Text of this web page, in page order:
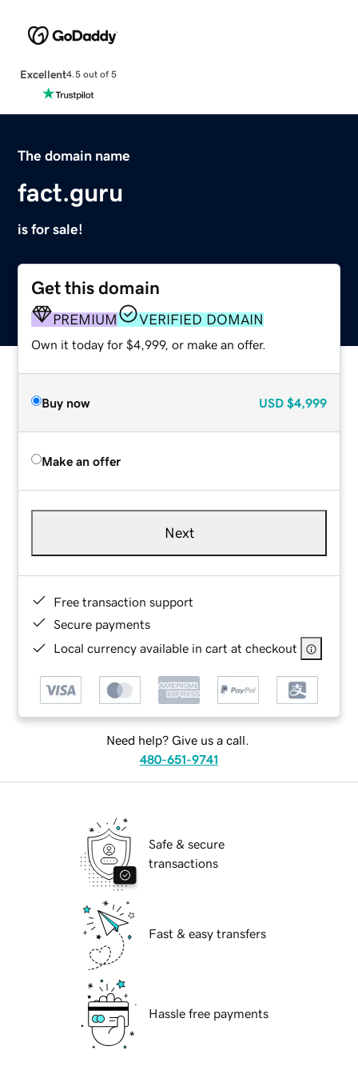
Excellent4.5 out of 5
The domain name
fact.guru
is for sale!
Get this domain
PREMIUM VERIFIED DOMAIN
Own it today for $4,999, or make an offer.
Buy now USD $4,999
Make an offer
Next
Free transaction support
Secure payments
Local currency available in cart at checkout
Need help? Give us a call.
480-651-9741
Safe & secure
transactions
Fast & easy transfers
Hassle free payments